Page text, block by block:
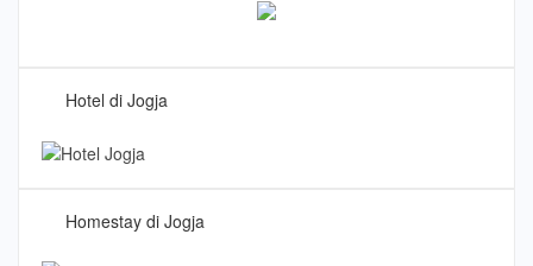
Hotel di Jogja
Homestay di Jogja